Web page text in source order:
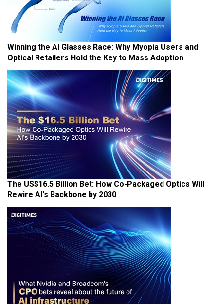
Winning the AI Glasses Race: Why Myopia Users and
Optical Retailers Hold the Key to Mass Adoption
The US$16.5 Billion Bet: How Co-Packaged Optics Will
Rewire AI's Backbone by 2030